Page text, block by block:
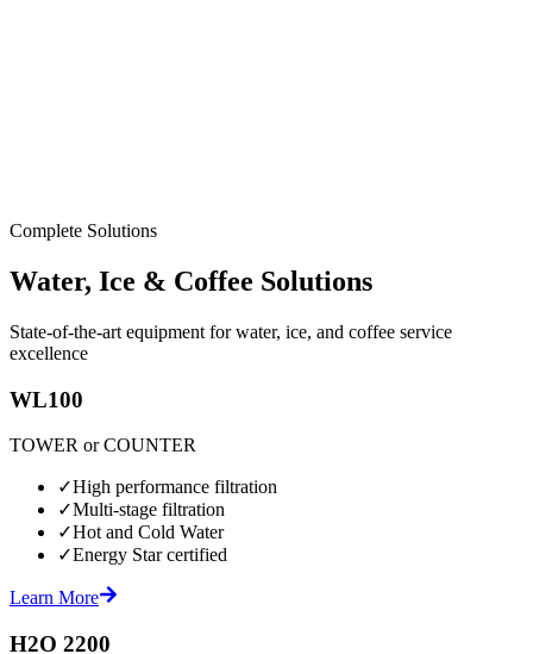
Complete Solutions
Water, Ice & Coffee Solutions
State-of-the-art equipment for water, ice, and coffee service
excellence
WL100
TOWER or COUNTER
✓High performance filtration
✓Multi-stage filtration
✓Hot and Cold Water
✓Energy Star certified
Learn More
H2O 2200